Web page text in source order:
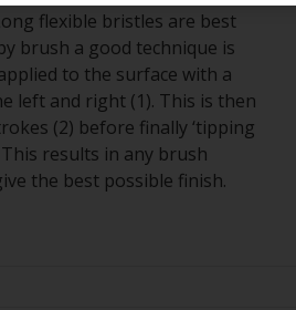
flexible bristles are best
brush a good technique is
to the surface with a
left and right (1). This is then
(2) before finally ‘tipping
results in any brush
the best possible finish.